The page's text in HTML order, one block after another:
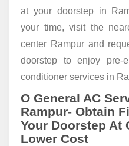
at your doorstep in
your time, visit the
center Rampur and
doorstep to enjoy pre-
conditioner services in
O General AC
Rampur- Obtain
Your Doorstep At
Lower Cost